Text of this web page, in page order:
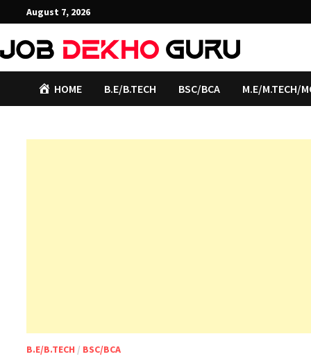
to
content
August 7, 2026
HOME B.E/B.TECH BSC/BCA M.E/M.TECH/
B.E/B.TECH / BSC/BCA